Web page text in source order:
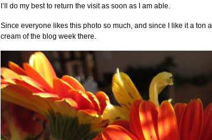
I’ll do my best to return the visit as soon as I am able.
Since everyone likes this photo so much, and since I like it a ton
cream of the blog week there.